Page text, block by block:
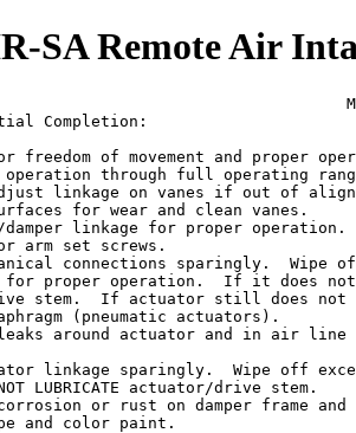
SA Remote Air
Completion:
freedom of movement and proper
operation through full operating
linkage on vanes if out of
for wear and clean vanes.
damper linkage for proper
arm set screws.
connections sparingly.  Wipe
for proper operation.  If it does
stem.  If actuator still does not
(pneumatic actuators).
around actuator and in air line
linkage sparingly.  Wipe off
LUBRICATE actuator/drive stem.
or rust on damper frame and
and color paint.